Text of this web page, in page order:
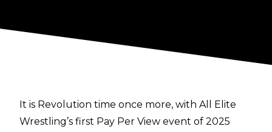
It is Revolution time once more, with All Elite
Wrestling’s first Pay Per View event of 2025